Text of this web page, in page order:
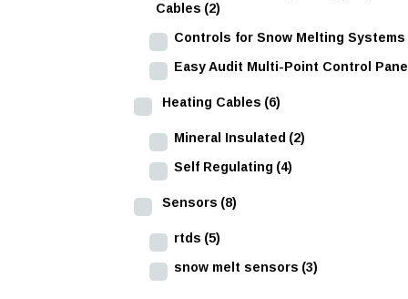
Cables (2)
Controls for Snow Melting Systems
Easy Audit Multi-Point Control Panel
Heating Cables (6)
Mineral Insulated (2)
Self Regulating (4)
Sensors (8)
rtds (5)
snow melt sensors (3)